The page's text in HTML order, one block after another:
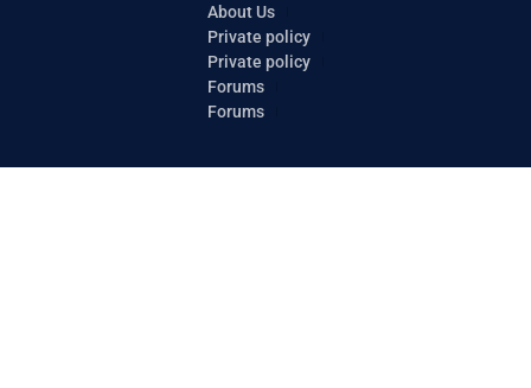
About Us
Private policy
Private policy
Forums
Forums